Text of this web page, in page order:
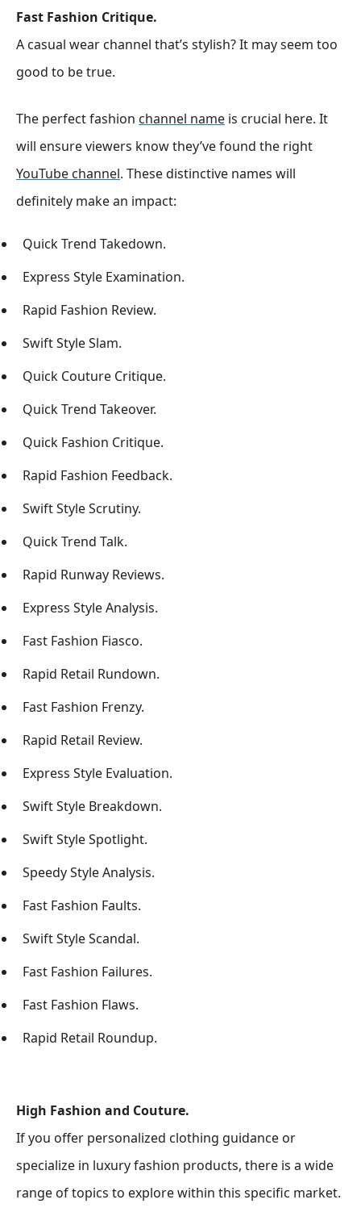
Fast Fashion Critique.
A casual wear channel that’s stylish? It may seem too
good to be true.
The perfect fashion channel name is crucial here. It
will ensure viewers know they’ve found the right
YouTube channel. These distinctive names will
definitely make an impact:
Quick Trend Takedown.
Express Style Examination.
Rapid Fashion Review.
Swift Style Slam.
Quick Couture Critique.
Quick Trend Takeover.
Quick Fashion Critique.
Rapid Fashion Feedback.
Swift Style Scrutiny.
Quick Trend Talk.
Rapid Runway Reviews.
Express Style Analysis.
Fast Fashion Fiasco.
Rapid Retail Rundown.
Fast Fashion Frenzy.
Rapid Retail Review.
Express Style Evaluation.
Swift Style Breakdown.
Swift Style Spotlight.
Speedy Style Analysis.
Fast Fashion Faults.
Swift Style Scandal.
Fast Fashion Failures.
Fast Fashion Flaws.
Rapid Retail Roundup.
High Fashion and Couture.
If you offer personalized clothing guidance or
specialize in luxury fashion products, there is a wide
range of topics to explore within this specific market.